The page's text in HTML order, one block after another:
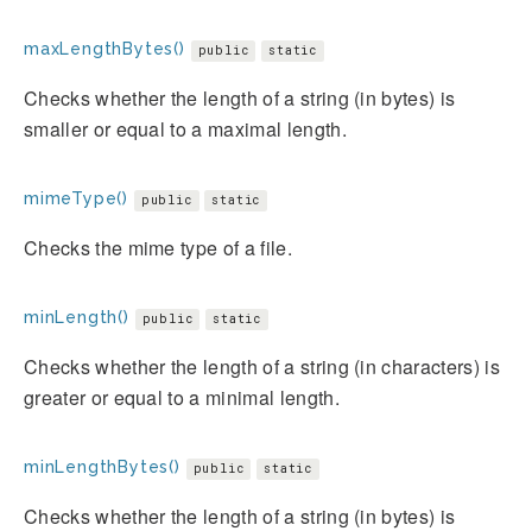
maxLengthBytes() public static
Checks whether the length of a string (in bytes) is
smaller or equal to a maximal length.
mimeType() public static
Checks the mime type of a file.
minLength() public static
Checks whether the length of a string (in characters) is
greater or equal to a minimal length.
minLengthBytes() public static
Checks whether the length of a string (in bytes) is